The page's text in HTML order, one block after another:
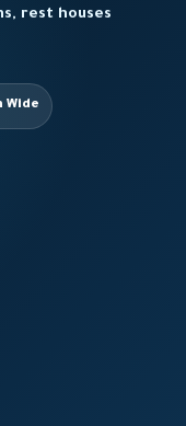
rest houses
Wide